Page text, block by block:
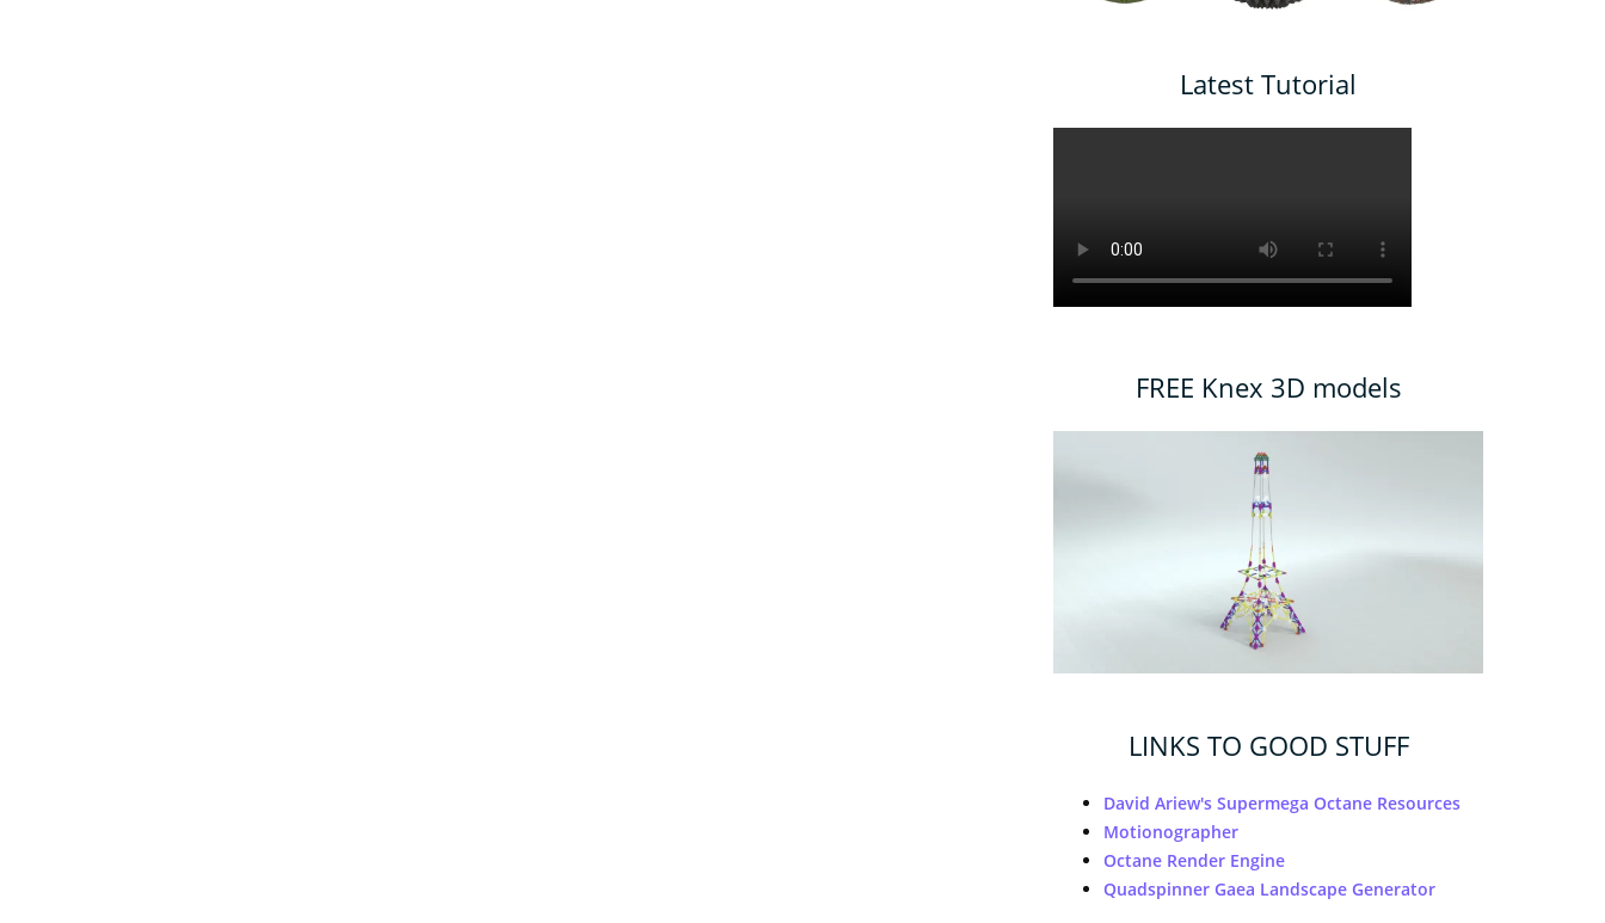
Latest Tutorial
FREE Knex 3D models
LINKS TO GOOD STUFF
David Ariew's Supermega Octane Resources
Motionographer
Octane Render Engine
Quadspinner Gaea Landscape Generator